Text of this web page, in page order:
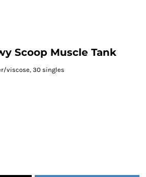
Scoop Muscle Tank
viscose, 30 singles